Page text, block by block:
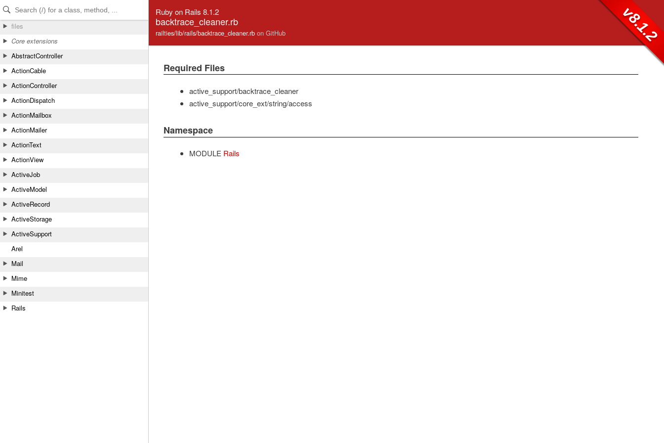
Skip to Content
Skip to Search
files
Core extensions
AbstractController
ActionCable
ActionController
ActionDispatch
ActionMailbox
ActionMailer
ActionText
ActionView
ActiveJob
ActiveModel
ActiveRecord
ActiveStorage
ActiveSupport
Arel
Mail
Mime
Minitest
Rails
Ruby on Rails 8.1.2
backtrace_cleaner.rb
railties/lib/rails/backtrace_cleaner.rb on GitHub v8.1.2
Required Files
active_support/backtrace_cleaner
active_support/core_ext/string/access
Namespace
MODULE Rails